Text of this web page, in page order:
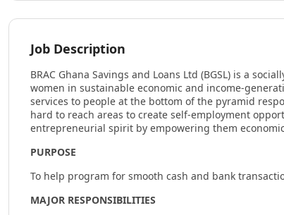
Job Description
BRAC Ghana Savings and Loans Ltd (BGSL) is a
women in sustainable economic and income-
services to people at the bottom of the pyramid
hard to reach areas to create self-employment
entrepreneurial spirit by empowering them
PURPOSE
To help program for smooth cash and bank
MAJOR RESPONSIBILITIES